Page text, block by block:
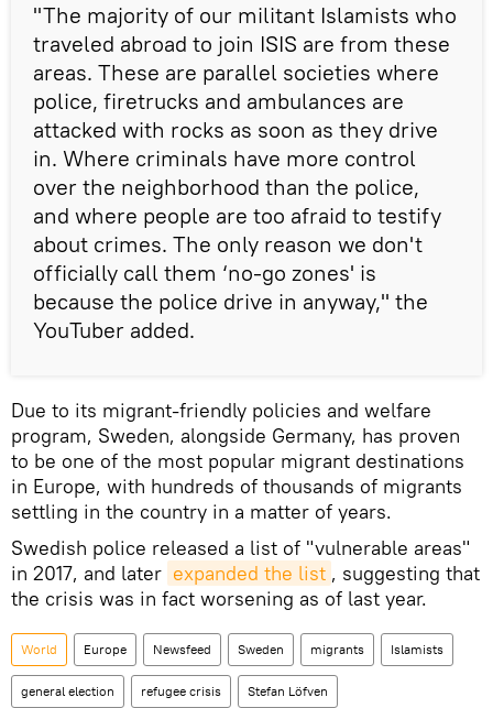
"The majority of our militant Islamists who
traveled abroad to join ISIS are from these
areas. These are parallel societies where
police, firetrucks and ambulances are
attacked with rocks as soon as they drive
in. Where criminals have more control
over the neighborhood than the police,
and where people are too afraid to testify
about crimes. The only reason we don't
officially call them ‘no-go zones' is
because the police drive in anyway," the
YouTuber added.
Due to its migrant-friendly policies and welfare
program, Sweden, alongside Germany, has proven
to be one of the most popular migrant destinations
in Europe, with hundreds of thousands of migrants
settling in the country in a matter of years.
Swedish police released a list of "vulnerable areas"
in 2017, and later expanded the list , suggesting that
the crisis was in fact worsening as of last year.
World Europe Newsfeed Sweden migrants Islamists
general election refugee crisis Stefan Löfven